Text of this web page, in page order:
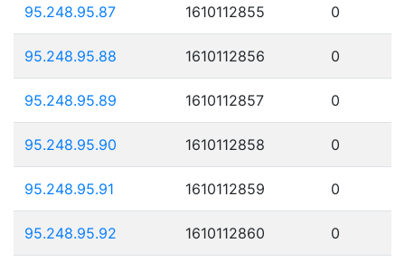
95.248.95.87 1610112855 0
95.248.95.88 1610112856 0
95.248.95.89 1610112857 0
95.248.95.90 1610112858 0
95.248.95.91 1610112859 0
95.248.95.92 1610112860 0